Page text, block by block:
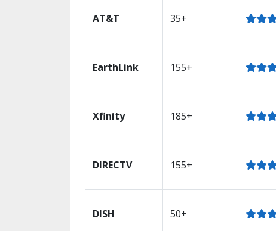
AT&T 35+
EarthLink 155+
Xfinity 185+
DIRECTV 155+
DISH 50+